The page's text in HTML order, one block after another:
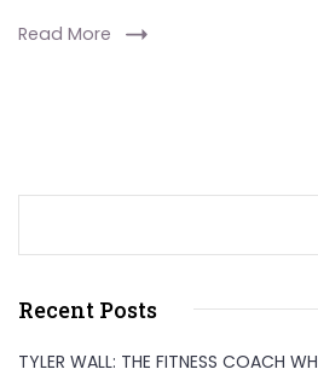
Read More
Recent Posts
TYLER WALL: THE FITNESS COACH